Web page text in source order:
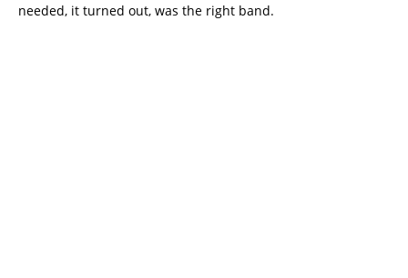
needed, it turned out, was the right band.